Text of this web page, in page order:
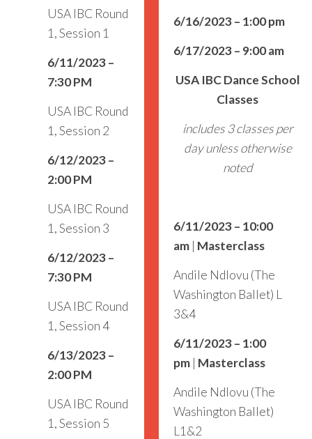
USA IBC Round
1, Session 1
6/11/2023 –
7:30 PM
USA IBC Round
1, Session 2
6/12/2023 –
2:00 PM
USA IBC Round
1, Session 3
6/12/2023 –
7:30 PM
USA IBC Round
1, Session 4
6/13/2023 –
2:00 PM
USA IBC Round
1, Session 5
6/16/2023 – 1:00 pm
6/17/2023 – 9:00 am
USA IBC Dance School
Classes
includes 3 classes per
day unless otherwise
noted
6/11/2023 – 10:00
am| Masterclass
Andile Ndlovu (The
Washington Ballet) L
3&4
6/11/2023 – 1:00
pm | Masterclass
Andile Ndlovu (The
Washington Ballet)
L1&2